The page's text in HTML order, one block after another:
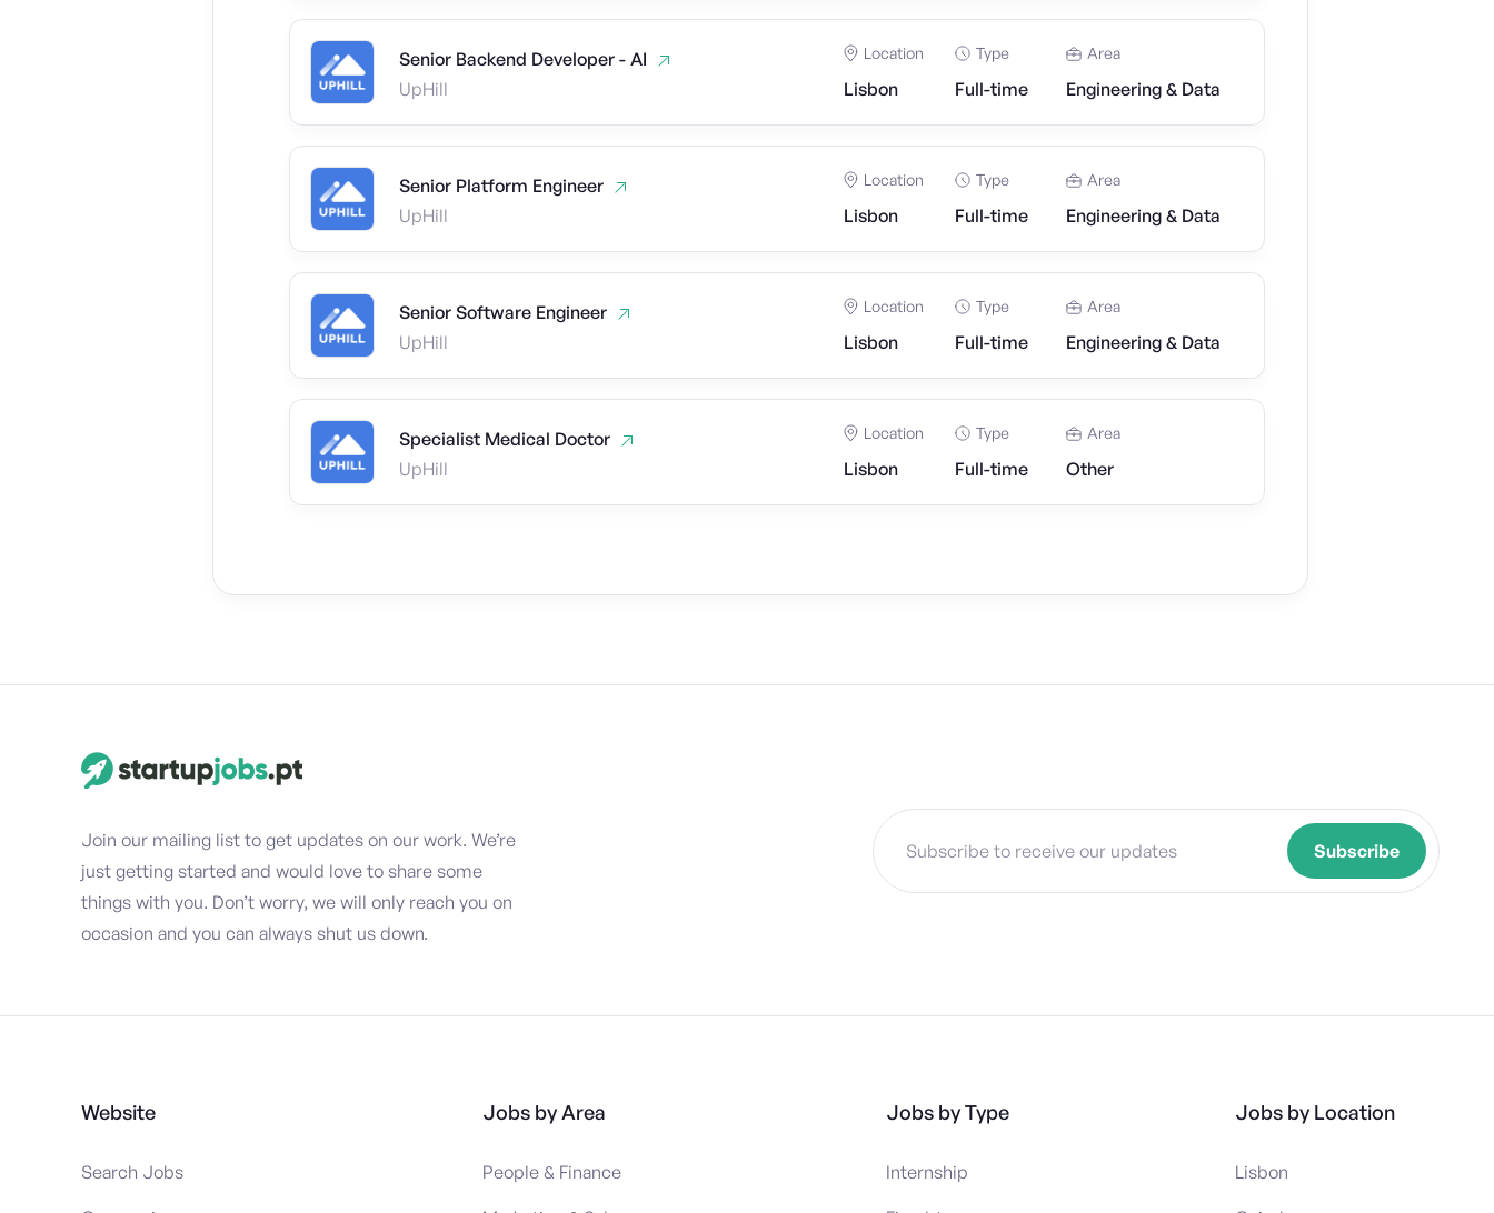
Senior Backend Developer - AI
UpHill
Location
Lisbon
Type
Full-time
Area
Engineering & Data
Senior Platform Engineer
UpHill
Location
Lisbon
Type
Full-time
Area
Engineering & Data
Senior Software Engineer
UpHill
Location
Lisbon
Type
Full-time
Area
Engineering & Data
Specialist Medical Doctor
UpHill
Location
Lisbon
Type
Full-time
Area
Other
Join our mailing list to get updates on our work. We’re
just getting started and would love to share some
things with you. Don’t worry, we will only reach you on
occasion and you can always shut us down.
Website
Search Jobs
Jobs by Area
People & Finance
Jobs by Type
Internship
Jobs by Location
Lisbon